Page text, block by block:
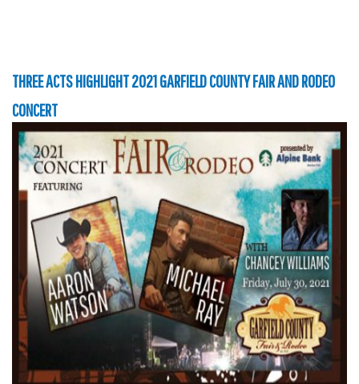
THREE ACTS HIGHLIGHT 2021 GARFIELD COUNTY FAIR AND RODEO
CONCERT